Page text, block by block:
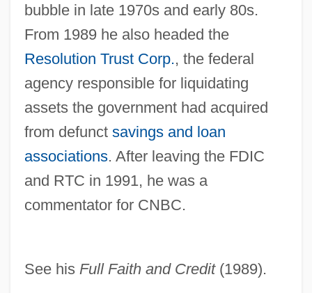
bubble in late 1970s and early 80s.
From 1989 he also headed the
Resolution Trust Corp., the federal
agency responsible for liquidating
assets the government had acquired
from defunct savings and loan
associations. After leaving the FDIC
and RTC in 1991, he was a
commentator for CNBC.
See his Full Faith and Credit(1989).
Seidlitz Powder
Seidlitz
Seidler, Tor 1952-
Seidler, Helga (1949–)
Seidler, Harry
Seidler, Ann
Seidl, Lea (1895–1987)
Seidl, Gabriel Von
Seidl, Anton
Seidensticker, Edward G. 1921–2007